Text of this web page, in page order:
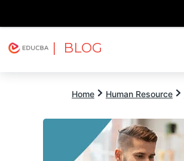
| BLOG
Home Human Resource